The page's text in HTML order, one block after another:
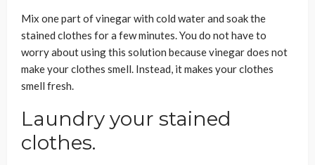
Mix one part of vinegar with cold water and soak the
stained clothes for a few minutes. You do not have to
worry about using this solution because vinegar does not
make your clothes smell. Instead, it makes your clothes
smell fresh.
Laundry your stained
clothes.